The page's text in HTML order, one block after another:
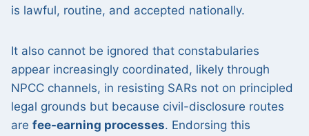
is lawful, routine, and accepted nationally.
It also cannot be ignored that constabularies
appear increasingly coordinated, likely through
NPCC channels, in resisting SARs not on principled
legal grounds but because civil-disclosure routes
are fee-earning processes. Endorsing this